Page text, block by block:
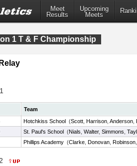
Meet
Results
Upcoming
Meets
1 T & F Championship
Team
Hotchkiss School (Scott Harrison Anderson
St. Paul's School (Nials Walter, Simmons
Phillips Academy (Clarke Donovan Robinson